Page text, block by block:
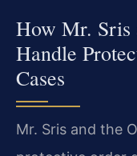
How Mr. Sris
Handle
Cases
Mr. Sris and the